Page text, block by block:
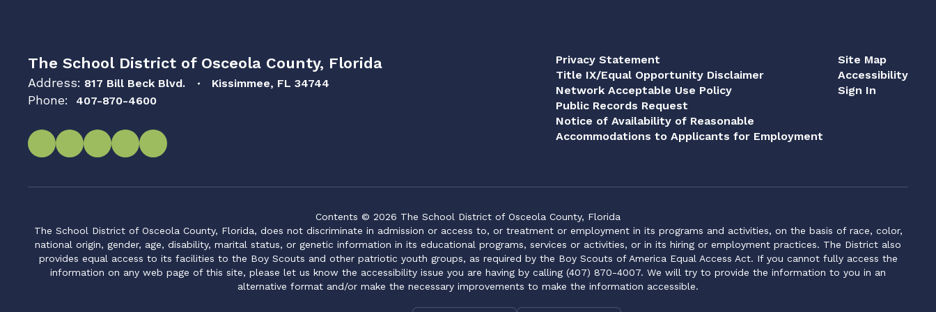
The School District of Osceola County, Florida
Address: 817 Bill Beck Blvd. Kissimmee, FL 34744
Phone: 407-870-4600
Privacy Statement
Title IX/Equal Opportunity Disclaimer
Network Acceptable Use Policy
Public Records Request
Notice of Availability of Reasonable
Accommodations to Applicants for Employment
Site Map
Accessibility
Sign In
Contents © 2026 The School District of Osceola County, Florida
The School District of Osceola County, Florida, does not discriminate in admission or access to, or treatment or employment in its programs and activities, on the basis of race, color,
national origin, gender, age, disability, marital status, or genetic information in its educational programs, services or activities, or in its hiring or employment practices. The District also
provides equal access to its facilities to the Boy Scouts and other patriotic youth groups, as required by the Boy Scouts of America Equal Access Act. If you cannot fully access the
information on any web page of this site, please let us know the accessibility issue you are having by calling (407) 870-4007. We will try to provide the information to you in an
alternative format and/or make the necessary improvements to make the information accessible.